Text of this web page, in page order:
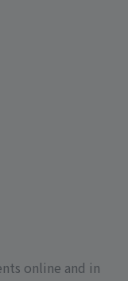
online and in